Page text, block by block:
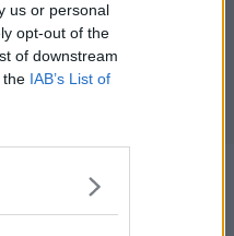
us or personal
opt-out of the
of downstream
the IAB’s List of